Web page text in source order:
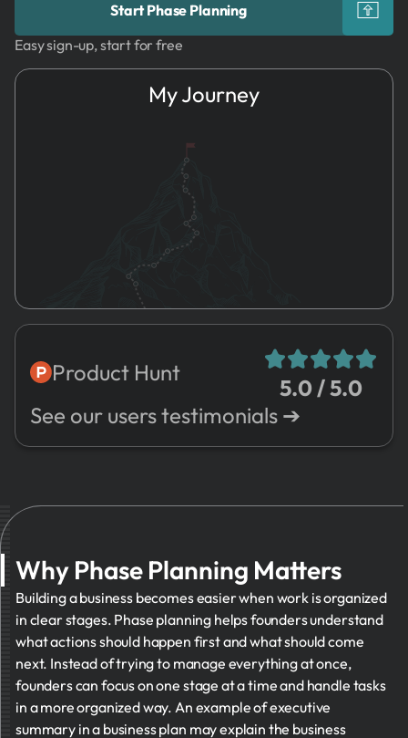
Start Phase Planning
Easy sign-up, start for free
My Journey
Name & Brand
Marketing
7.
Risks
9.
Expenses
10.
Valuation
11.
Management
➔
Product Hunt
5.0 / 5.0
See our users testimonials ➔
Why Phase Planning Matters
Building a business becomes easier when work is organized
in clear stages. Phase planning helps founders understand
what actions should happen first and what should come
next. Instead of trying to manage everything at once,
founders can focus on one stage at a time and handle tasks
in a more organized way. An example of executive
summary in a business plan may explain the business